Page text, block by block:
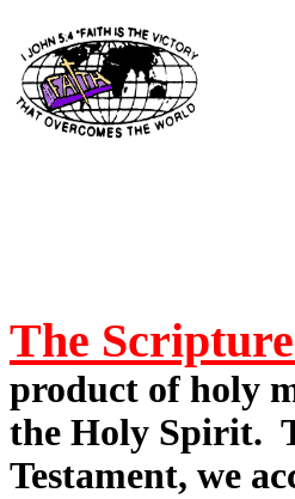
The
product of holy
the Holy Spirit.
Testament, we